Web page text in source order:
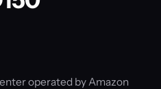
operated by Amazon